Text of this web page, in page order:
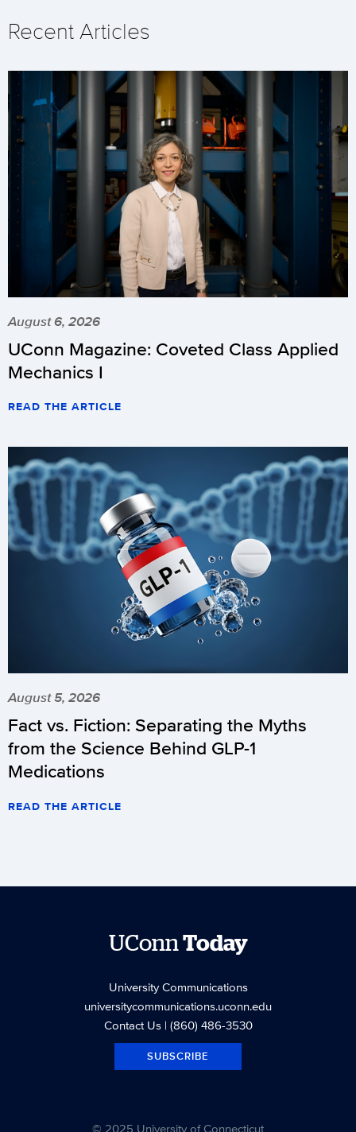
Recent Articles
August 6, 2026
UConn Magazine: Coveted Class Applied
Mechanics I
READ THE ARTICLE
August 5, 2026
Fact vs. Fiction: Separating the Myths
from the Science Behind GLP-1
Medications
READ THE ARTICLE
UConn Today
University Communications
universitycommunications.uconn.edu
Contact Us| (860) 486-3530
SUBSCRIBE
© 2025 University of Connecticut